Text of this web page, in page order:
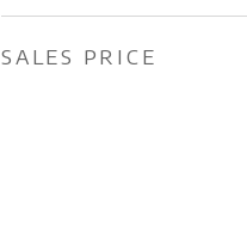
SALES PRICE